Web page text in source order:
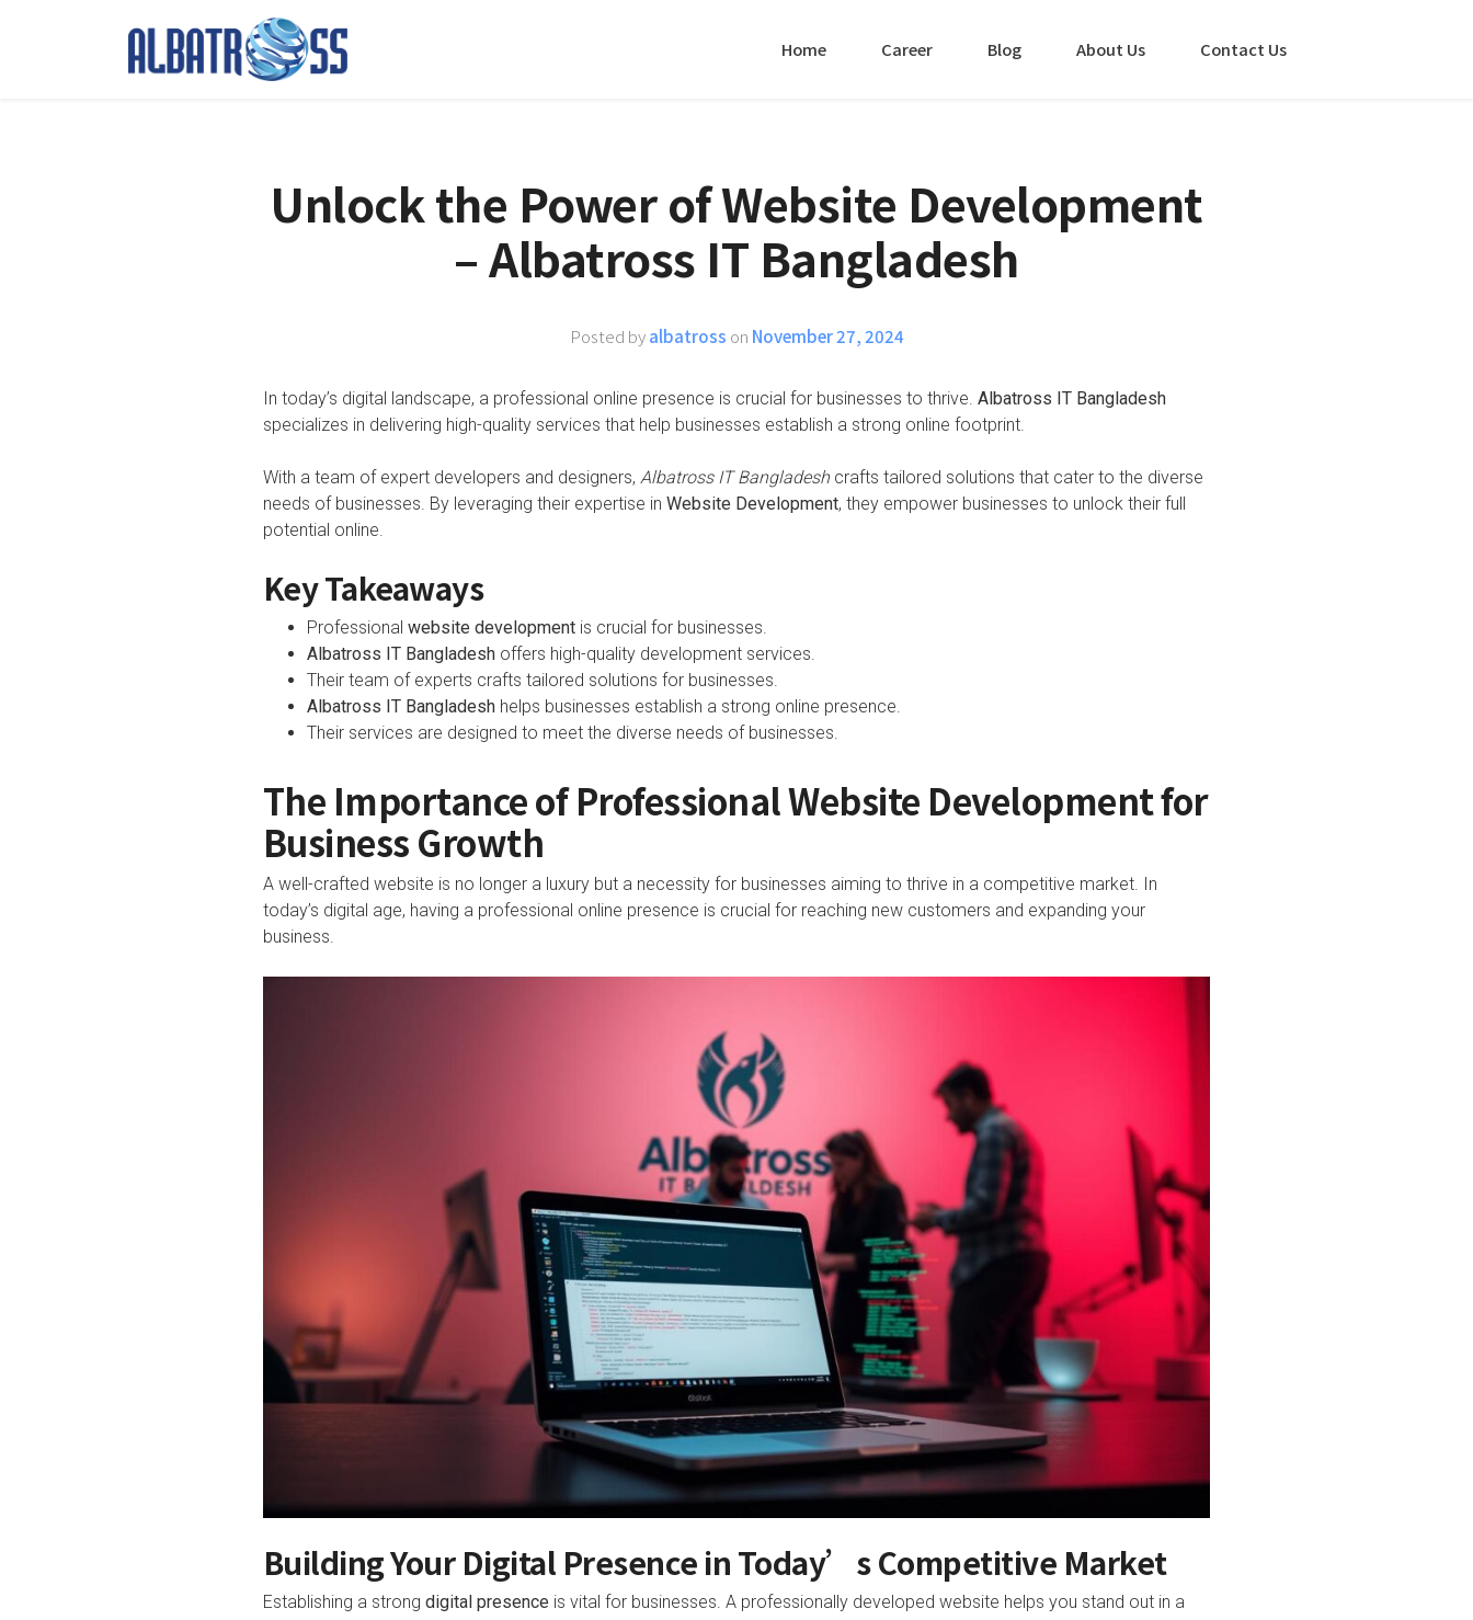
Home Career Blog About Us Contact Us
Unlock the Power of Website Development
– Albatross IT Bangladesh
Posted byalbatross on November 27, 2024
In today’s digital landscape, a professional online presence is crucial for businesses to thrive. Albatross IT Bangladesh
specializes in delivering high-quality services that help businesses establish a strong online footprint.
With a team of expert developers and designers, Albatross IT Bangladeshcrafts tailored solutions that cater to the diverse
needs of businesses. By leveraging their expertise in Website Development, they empower businesses to unlock their full
potential online.
Key Takeaways
Professional website developmentis crucial for businesses.
Albatross IT Bangladeshoffers high-quality development services.
Their team of experts crafts tailored solutions for businesses.
Albatross IT Bangladeshhelps businesses establish a strong online presence.
Their services are designed to meet the diverse needs of businesses.
The Importance of Professional Website Development for
Business Growth
A well-crafted website is no longer a luxury but a necessity for businesses aiming to thrive in a competitive market. In
today’s digital age, having a professional online presence is crucial for reaching new customers and expanding your
business.
Building Your Digital Presence in Today’s Competitive Market
Establishing a strong digital presence is vital for businesses. A professionally developed website helps you stand out in a